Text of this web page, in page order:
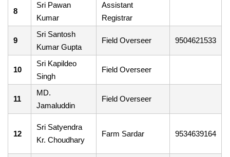
8
Sri Pawan
Kumar
Assistant
Registrar
9
Sri Santosh
Kumar Gupta
Field Overseer 9504621533
10
Sri Kapildeo
Singh
Field Overseer
11
MD.
Jamaluddin
Field Overseer
12
Sri Satyendra
Kr. Choudhary
Farm Sardar 9534639164